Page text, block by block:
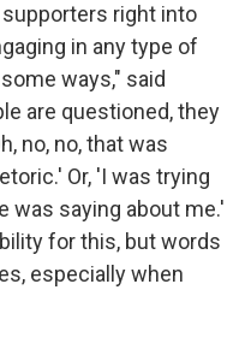
right into
in any type of
ways," said
are questioned, they
no, no, that was
Or, 'I was trying
was saying about me.'
for this, but words
especially when